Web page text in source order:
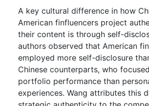
A key cultural difference in how
American finfluencers project
their content is through self-
authors observed that American
employed more self-disclosure
Chinese counterparts, who
portfolio performance than
experiences. Wang attributes this